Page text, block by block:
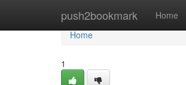
push2bookmark Home
Home
Home
1